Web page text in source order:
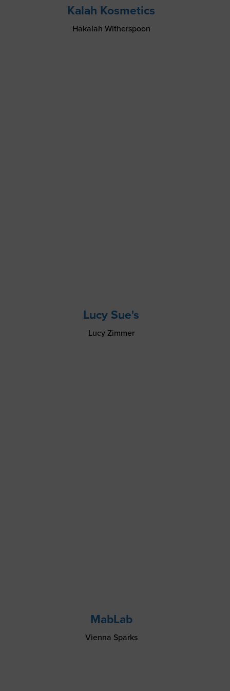
Kalah Kosmetics
Hakalah Witherspoon
Lucy Sue's
Lucy Zimmer
MabLab
Vienna Sparks